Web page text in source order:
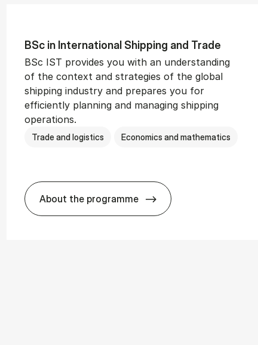
BSc in In­ter­na­tion­al Ship­ping and Trade
BSc IST provides you with an understanding
of the context and strategies of the global
shipping industry and prepares you for
efficiently planning and managing shipping
operations.
Trade and logistics Economics and mathematics
About the programme
BSc in In­ter­na­tion­al Ship­ping and